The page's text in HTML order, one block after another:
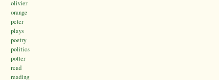
olivier
orange
peter
plays
poetry
politics
potter
read
reading